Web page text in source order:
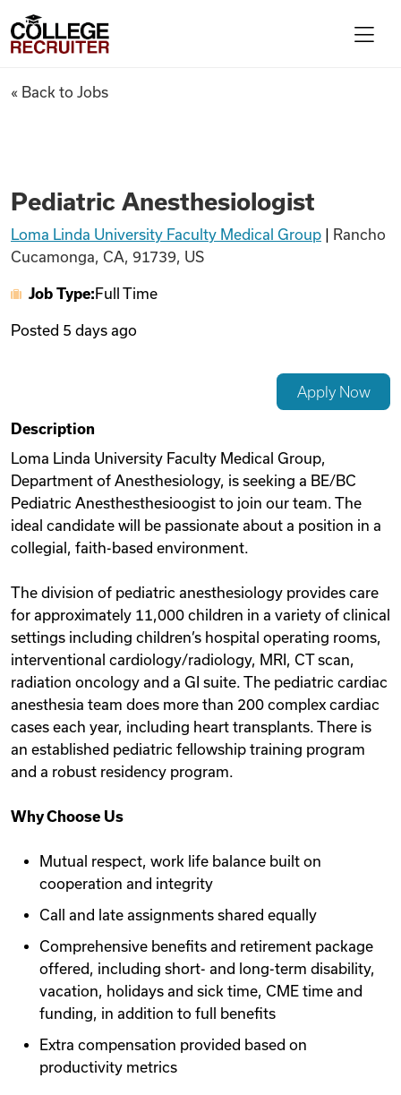
Find Jobs
Articles
Videos
Remote Jobs
College Recruiter
Pediatric Anesthesiologist
« Back to Jobs
Pediatric Anesthesiologist
Loma Linda University Faculty Medical Group
Rancho
Cucamonga, CA, 91739, US
Job Type: Full Time
Posted 5 days ago
Apply Now
Description
Loma Linda University Faculty Medical Group,
Department of Anesthesiology, is seeking a BE/BC
Pediatric Anesthesthesioogist to join our team. The
ideal candidate will be passionate about a position in a
collegial, faith-based environment.
The division of pediatric anesthesiology provides care
for approximately 11,000 children in a variety of clinical
settings including children’s hospital operating rooms,
interventional cardiology/radiology, MRI, CT scan,
radiation oncology and a GI suite. The pediatric cardiac
anesthesia team does more than 200 complex cardiac
cases each year, including heart transplants. There is
an established pediatric fellowship training program
and a robust residency program.
Why Choose Us
Mutual respect, work life balance built on
cooperation and integrity
Call and late assignments shared equally
Comprehensive benefits and retirement package
offered, including short- and long-term disability,
vacation, holidays and sick time, CME time and
funding, in addition to full benefits
Extra compensation provided based on
productivity metrics